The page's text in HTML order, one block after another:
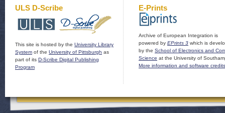
ULS D-Scribe
This site is hosted by the University Library
System of the University of Pittsburgh as
part of its D-Scribe Digital Publishing
Program
E-Prints
Archive of European Integration is
powered by EPrints 3 which is
by the School of Electronics and
Science at the University of
More information and software credits